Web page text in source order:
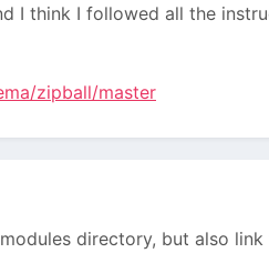
I think I followed all the
zipball/master
directory, but also